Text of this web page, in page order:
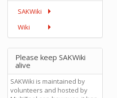
SAKWiki
Wiki
Please keep SAKWiki
alive
SAKWiki is maintained by
volunteers and hosted by